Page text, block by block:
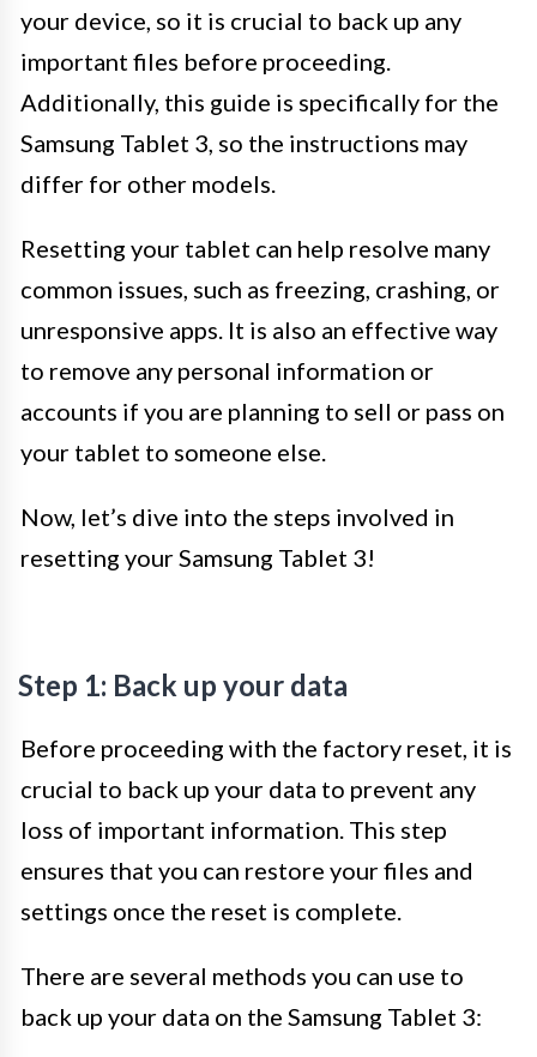
your device, so it is crucial to back up any
important files before proceeding.
Additionally, this guide is specifically for the
Samsung Tablet 3, so the instructions may
differ for other models.
Resetting your tablet can help resolve many
common issues, such as freezing, crashing, or
unresponsive apps. It is also an effective way
to remove any personal information or
accounts if you are planning to sell or pass on
your tablet to someone else.
Now, let’s dive into the steps involved in
resetting your Samsung Tablet 3!
Step 1: Back up your data
Before proceeding with the factory reset, it is
crucial to back up your data to prevent any
loss of important information. This step
ensures that you can restore your files and
settings once the reset is complete.
There are several methods you can use to
back up your data on the Samsung Tablet 3: